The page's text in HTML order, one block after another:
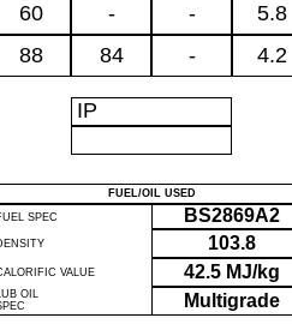
60 - - 5.8
88 84 - 4.2
IP
FUEL/OIL USED
SPEC BS2869A2
103.8
VALUE 42.5 MJ/kg
OIL
Multigrade